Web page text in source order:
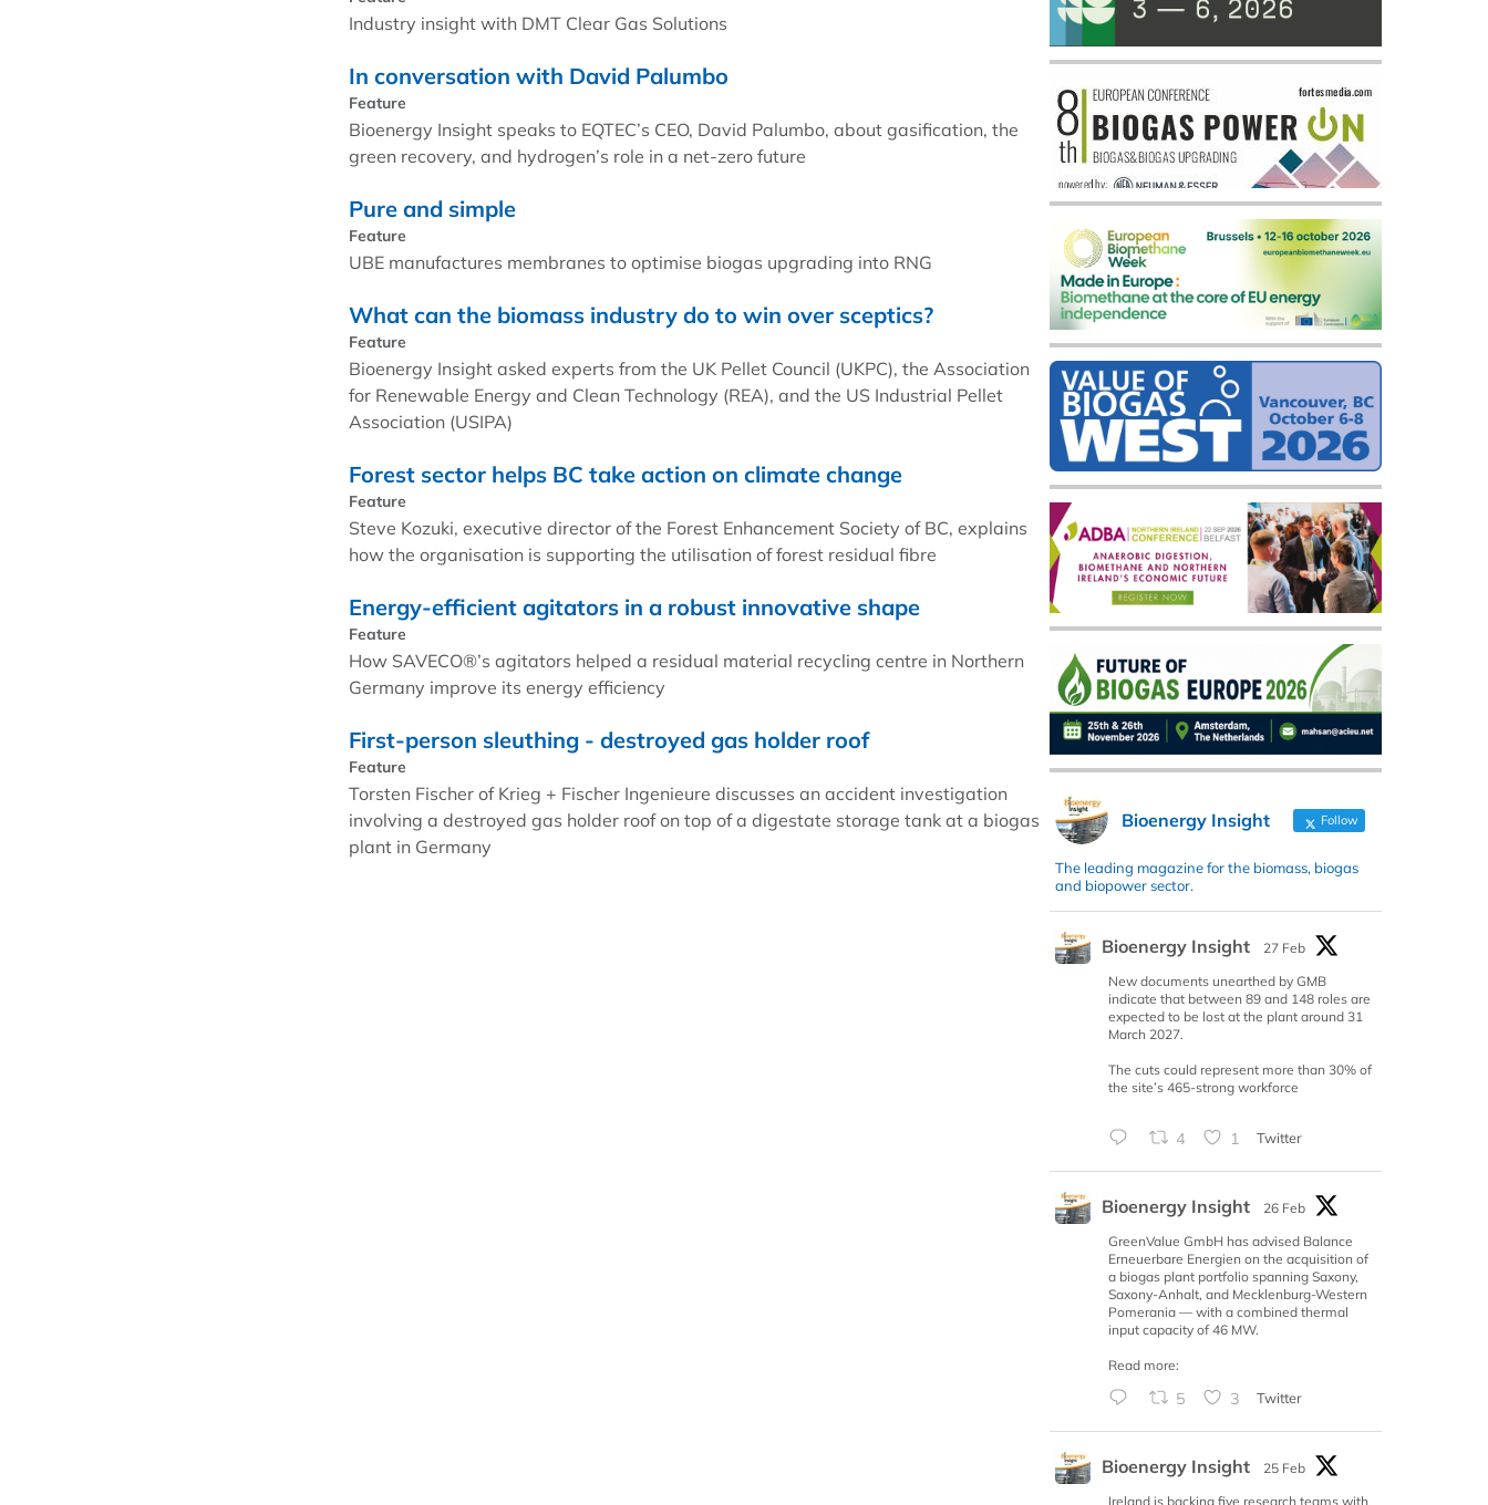
Industry insight with DMT Clear Gas Solutions
In conversation with David Palumbo
Feature
Bioenergy Insight speaks to EQTEC’s CEO, David Palumbo, about gasification, the
green recovery, and hydrogen’s role in a net-zero future
Pure and simple
Feature
UBE manufactures membranes to optimise biogas upgrading into RNG
What can the biomass industry do to win over sceptics?
Feature
Bioenergy Insight asked experts from the UK Pellet Council (UKPC), the Association
for Renewable Energy and Clean Technology (REA), and the US Industrial Pellet
Association (USIPA)
Forest sector helps BC take action on climate change
Feature
Steve Kozuki, executive director of the Forest Enhancement Society of BC, explains
how the organisation is supporting the utilisation of forest residual fibre
Energy-efficient agitators in a robust innovative shape
Feature
How SAVECO®’s agitators helped a residual material recycling centre in Northern
Germany improve its energy efficiency
First-person sleuthing - destroyed gas holder roof
Feature
Torsten Fischer of Krieg + Fischer Ingenieure discusses an accident investigation
involving a destroyed gas holder roof on top of a digestate storage tank at a biogas
plant in Germany
Bioenergy Insight Follow
The leading magazine for the biomass, biogas
and biopower sector.
Bioenergy Insight
27 Feb
New documents unearthed by GMB
indicate that between 89 and 148 roles are
expected to be lost at the plant around 31
March 2027.
The cuts could represent more than 30% of
the site’s 465-strong workforce
4 1 Twitter
Bioenergy Insight
26 Feb
GreenValue GmbH has advised Balance
Erneuerbare Energien on the acquisition of
a biogas plant portfolio spanning Saxony,
Saxony-Anhalt, and Mecklenburg-Western
Pomerania — with a combined thermal
input capacity of 46 MW.
Read more:
5 3 Twitter
Bioenergy Insight
25 Feb
Ireland is backing five research teams with